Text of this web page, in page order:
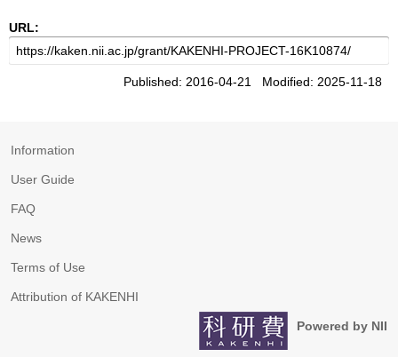
URL:
Published: 2016-04-21 Modified: 2025-11-18
Information
User Guide
FAQ
News
Terms of Use
Attribution of KAKENHI
Powered by NII